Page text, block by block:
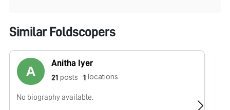
Similar Foldscopers
Anitha Iyer
21 posts 1 locations
No biography available.